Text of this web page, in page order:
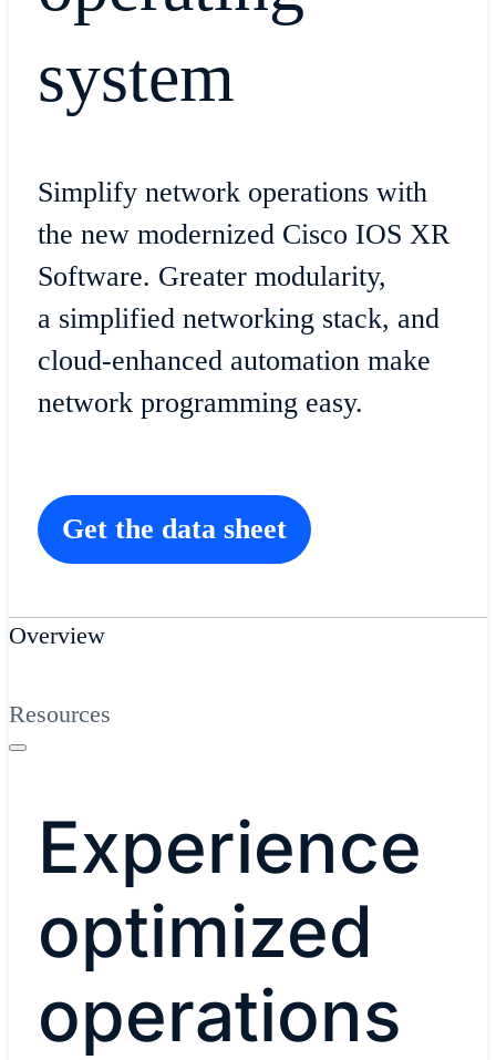
system
Simplify network operations with
the new modernized Cisco IOS XR
Software. Greater modularity,
a simplified networking stack, and
cloud-enhanced automation make
network programming easy.
Get the data sheet
Overview
Resources
Experience
optimized
operations